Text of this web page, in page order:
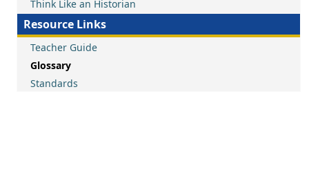
Think Like an Historian
Resource Links
Teacher Guide
Glossary
Standards